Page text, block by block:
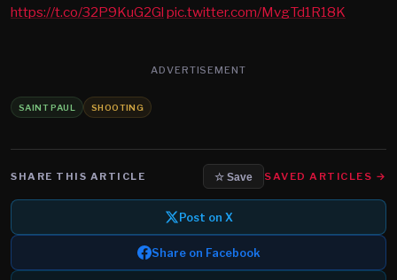
https://t.co/32P9KuG2Gl pic.twitter.com/MvgTd1R18K
ADVERTISEMENT
SAINT PAUL SHOOTING
SHARE THIS ARTICLE ☆ Save SAVED ARTICLES →
Post on X
Share on Facebook